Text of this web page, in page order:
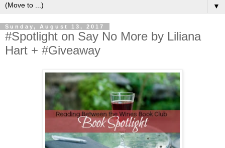
▼
Sunday, August 13, 2017
#Spotlight on Say No More by Liliana
Hart + #Giveaway